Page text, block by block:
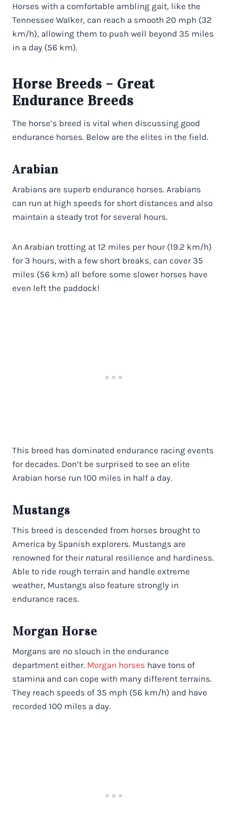
Horses with a comfortable ambling gait, like the
Tennessee Walker, can reach a smooth 20 mph (32
km/h), allowing them to push well beyond 35 miles
in a day (56 km).
Horse Breeds – Great
Endurance Breeds
The horse’s breed is vital when discussing good
endurance horses. Below are the elites in the field.
Arabian
Arabians are superb endurance horses. Arabians
can run at high speeds for short distances and also
maintain a steady trot for several hours.
An Arabian trotting at 12 miles per hour (19.2 km/h)
for 3 hours, with a few short breaks, can cover 35
miles (56 km) all before some slower horses have
even left the paddock!
This breed has dominated endurance racing events
for decades. Don’t be surprised to see an elite
Arabian horse run 100 miles in half a day.
Mustangs
This breed is descended from horses brought to
America by Spanish explorers. Mustangs are
renowned for their natural resilience and hardiness.
Able to ride rough terrain and handle extreme
weather, Mustangs also feature strongly in
endurance races.
Morgan Horse
Morgans are no slouch in the endurance
department either. Morgan horses have tons of
stamina and can cope with many different terrains.
They reach speeds of 35 mph (56 km/h) and have
recorded 100 miles a day.